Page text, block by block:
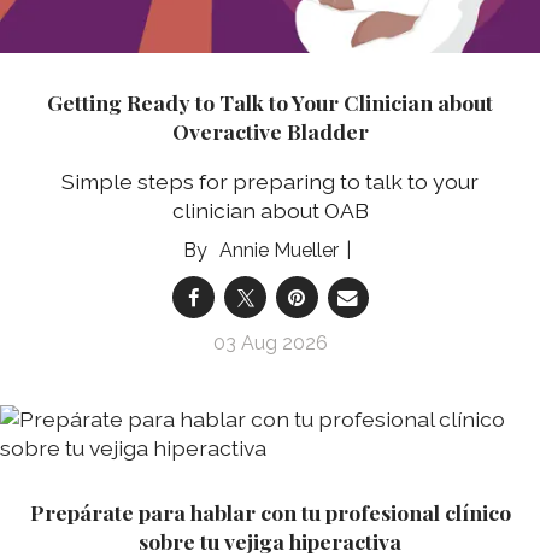
Getting Ready to Talk to Your Clinician about
Overactive Bladder
Simple steps for preparing to talk to your
clinician about OAB
Annie Mueller
03 Aug 2026
Prepárate para hablar con tu profesional clínico
sobre tu vejiga hiperactiva